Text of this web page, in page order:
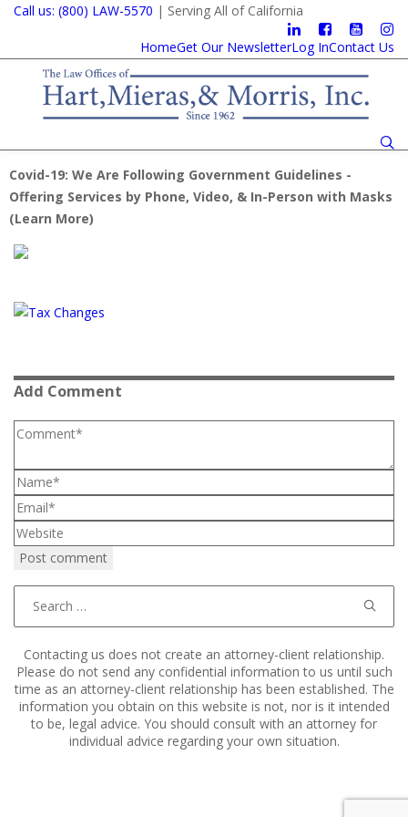
Call us: (800) LAW-5570 | Serving All of California
HomeGet Our NewsletterLog InContact Us
Covid-19: We Are Following Government Guidelines -
Offering Services by Phone, Video, & In-Person with Masks
(Learn More)
Add Comment
Contacting us does not create an attorney-client relationship.
Please do not send any confidential information to us until such
time as an attorney-client relationship has been established. The
information you obtain on this website is not, nor is it intended
to be, legal advice. You should consult with an attorney for
individual advice regarding your own situation.